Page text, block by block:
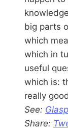
big parts
which
which in
useful
which is:
really
See:
Share: